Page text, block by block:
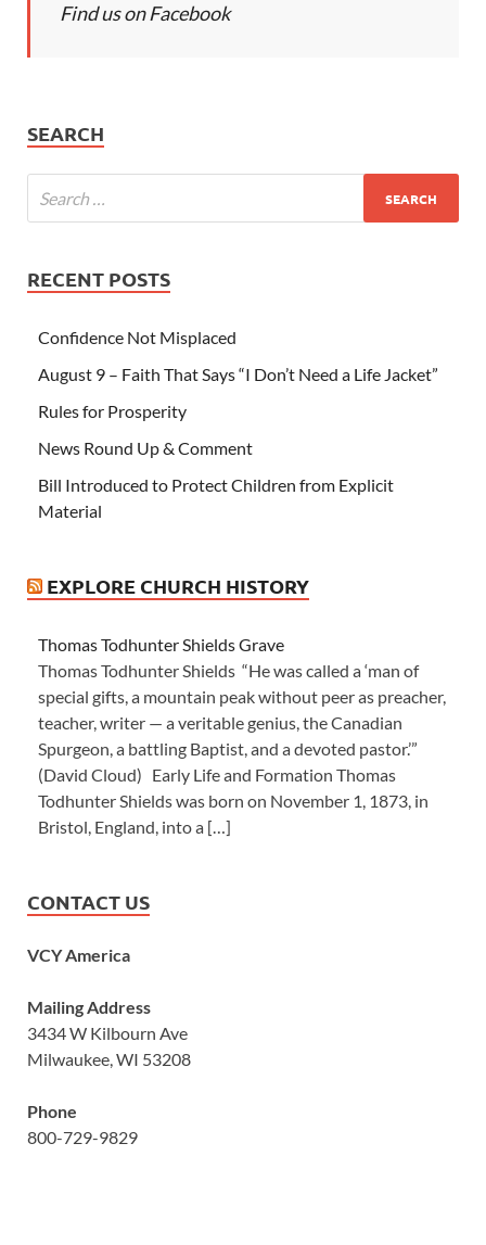
Find us on Facebook
SEARCH
RECENT POSTS
Confidence Not Misplaced
August 9 – Faith That Says “I Don’t Need a Life Jacket”
Rules for Prosperity
News Round Up & Comment
Bill Introduced to Protect Children from Explicit
Material
EXPLORE CHURCH HISTORY
Thomas Todhunter Shields Grave
Thomas Todhunter Shields “He was called a ‘man of
special gifts, a mountain peak without peer as preacher,
teacher, writer — a veritable genius, the Canadian
Spurgeon, a battling Baptist, and a devoted pastor.’”
(David Cloud) Early Life and Formation Thomas
Todhunter Shields was born on November 1, 1873, in
Bristol, England, into a […]
CONTACT US
VCY America
Mailing Address
3434 W Kilbourn Ave
Milwaukee, WI 53208
Phone
800-729-9829